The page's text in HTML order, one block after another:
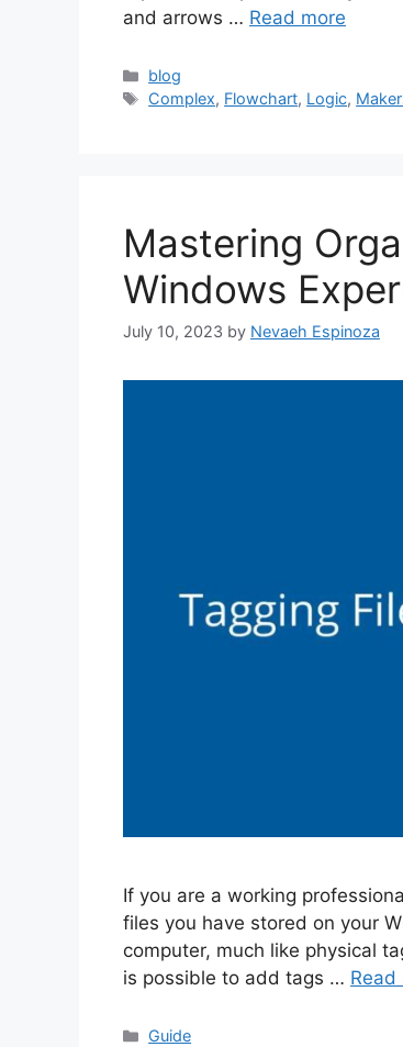
and arrows … Read more
Categories
blog
Tags
Complex, Flowchart, Logic,
Mastering
Windows
July 10, 2023 by Nevaeh Espinoza
If you are a working
files you have stored on your
computer, much like physical
is possible to add tags … Read
Categories
Guide